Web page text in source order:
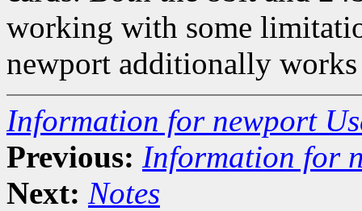
working with some
newport additionally
Information for newport
Previous: Information for
Next: Notes